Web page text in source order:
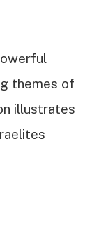
themes of
illustrates